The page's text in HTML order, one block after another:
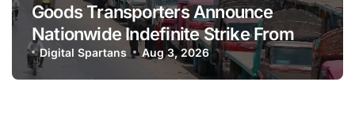
Goods Transporters Announce
Nationwide Indefinite Strike From
August 8
Digital Spartans Aug 3, 2026